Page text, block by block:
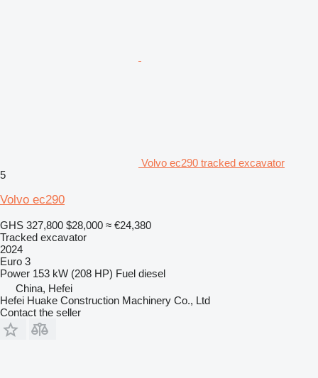
Volvo ec290 tracked excavator
5
Volvo ec290
GHS 327,800 $28,000 ≈ €24,380
Tracked excavator
2024
Euro 3
Power 153 kW (208 HP) Fuel diesel
China, Hefei
Hefei Huake Construction Machinery Co., Ltd
Contact the seller